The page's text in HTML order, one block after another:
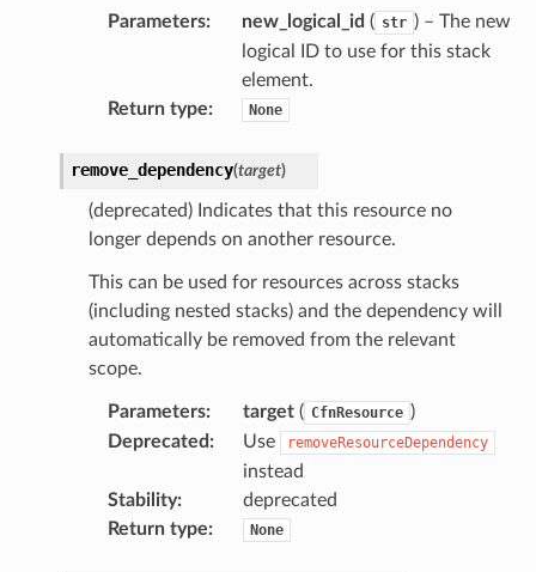
Parameters: new_logical_id ( str ) – The new
logical ID to use for this stack
element.
Return type: None
remove_dependency(target)
(deprecated) Indicates that this resource no
longer depends on another resource.
This can be used for resources across stacks
(including nested stacks) and the dependency will
automatically be removed from the relevant
scope.
Parameters: target( CfnResource )
Deprecated : Use removeResourceDependency
instead
Stability:
deprecated
Return type: None